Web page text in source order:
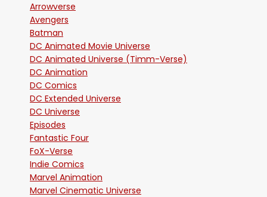
Arrowverse
Avengers
Batman
DC Animated Movie Universe
DC Animated Universe (Timm-Verse)
DC Animation
DC Comics
DC Extended Universe
DC Universe
Episodes
Fantastic Four
FoX-Verse
Indie Comics
Marvel Animation
Marvel Cinematic Universe